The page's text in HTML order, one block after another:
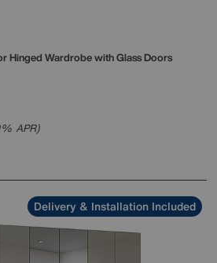
Hinged Wardrobe with Glass Doors
APR)
Delivery & Installation Included